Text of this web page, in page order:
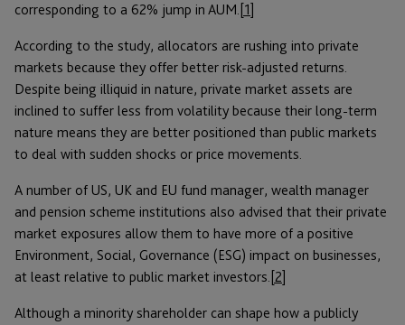
corresponding to a 62% jump in AUM. [1]
According to the study, allocators are rushing into private
markets because they offer better risk-adjusted returns.
Despite being illiquid in nature, private market assets are
inclined to suffer less from volatility because their long-term
nature means they are better positioned than public markets
to deal with sudden shocks or price movements.
A number of US, UK and EU fund manager, wealth manager
and pension scheme institutions also advised that their private
market exposures allow them to have more of a positive
Environment, Social, Governance (ESG) impact on businesses,
at least relative to public market investors. [2]
Although a minority shareholder can shape how a publicly